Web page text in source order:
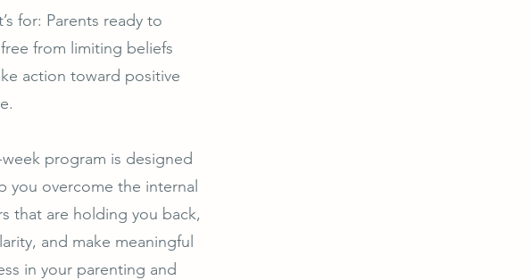
for: Parents ready to
from limiting beliefs
action toward positive
week program is designed
you overcome the internal
that are holding you back,
and make meaningful
in your parenting and